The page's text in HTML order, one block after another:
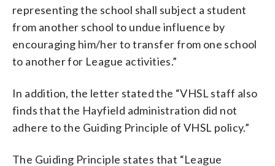
representing the school shall subject a student
from another school to undue influence by
encouraging him/her to transfer from one school
to another for League activities.”
In addition, the letter stated the “VHSL staff also
finds that the Hayfield administration did not
adhere to the Guiding Principle of VHSL policy.”
The Guiding Principle states that “League